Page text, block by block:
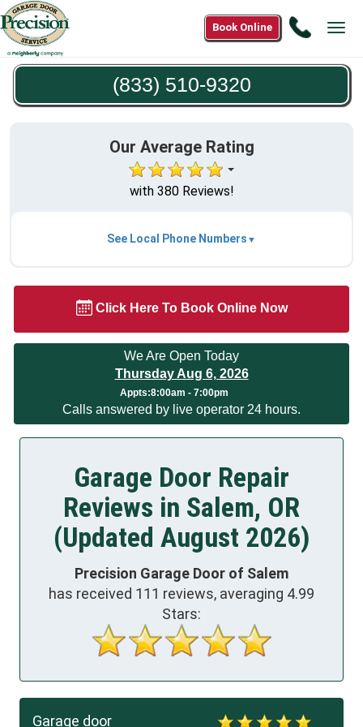
Call
510-
Book Online
(833) 510-9320
Our Average Rating
with 380 Reviews!
See Local Phone Numbers
Click Here To Book Online Now
We Are Open Today
Thursday Aug 6, 2026
Appts:8:00am - 7:00pm
Calls answered by live operator 24 hours.
Garage Door Repair
Reviews in Salem, OR
(Updated August 2026)
Precision Garage Door of Salem
has received 111 reviews, averaging 4.99
Stars:
Garage door